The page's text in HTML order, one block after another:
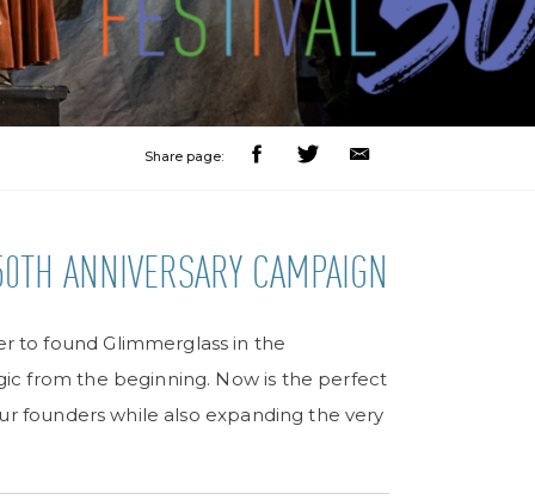
Share page:
ANNIVERSARY CAMPAIGN
to found Glimmerglass in the
from the beginning. Now is the perfect
founders while also expanding the very